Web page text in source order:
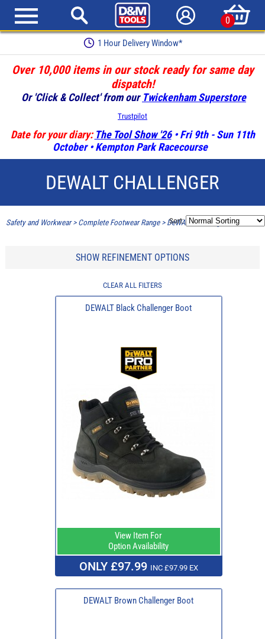
0
1 Hour Delivery Window*
Over 10,000 items in our stock ready for same day
dispatch!
Or 'Click & Collect' from our Twickenham Superstore
Trustpilot
Date for your diary: The Tool Show '26• Fri 9th - Sun 11th
October • Kempton Park Racecourse
DEWALT CHALLENGER
Safety and Workwear> Complete Footwear Range> DeWALT Challenger
Sort:
SHOW REFINEMENT OPTIONS
CLEAR ALL FILTERS
DEWALT Black Challenger Boot
View Item For
Option Availability
ONLY £97.99 INC £97.99 EX
DEWALT Brown Challenger Boot